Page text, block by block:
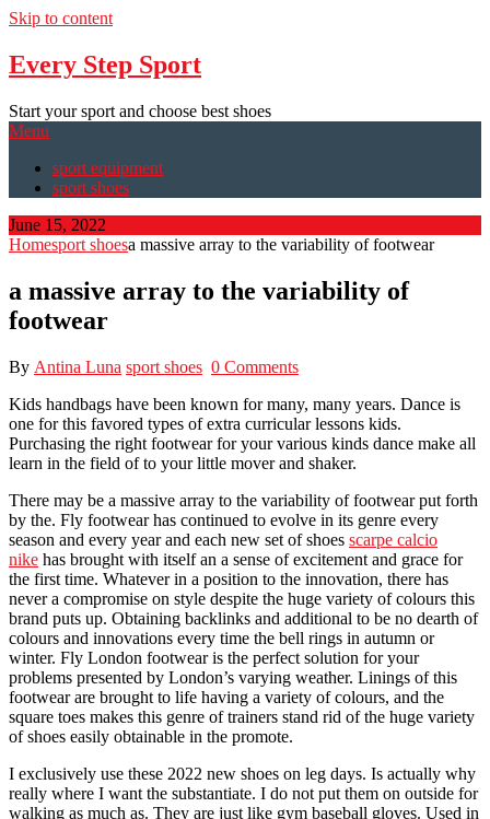
Skip to content
Every Step Sport
Start your sport and choose best shoes
Menu
sport equipment
sport shoes
June 15, 2022
Homesport shoesa massive array to the variability of footwear
a massive array to the variability of
footwear
By Antina Luna sport shoes 0 Comments
Kids handbags have been known for many, many years. Dance is
one for this favored types of extra curricular lessons kids.
Purchasing the right footwear for your various kinds dance make all
learn in the field of to your little mover and shaker.
There may be a massive array to the variability of footwear put forth
by the. Fly footwear has continued to evolve in its genre every
season and every year and each new set of shoes scarpe calcio
nike has brought with itself an a sense of excitement and grace for
the first time. Whatever in a position to the innovation, there has
never a compromise on style despite the huge variety of colours this
brand puts up. Obtaining backlinks and additional to be no dearth of
colours and innovations every time the bell rings in autumn or
winter. Fly London footwear is the perfect solution for your
problems presented by London’s varying weather. Linings of this
footwear are brought to life having a variety of colours, and the
square toes makes this genre of trainers stand rid of the huge variety
of shoes easily obtainable in the promote.
I exclusively use these 2022 new shoes on leg days. Is actually why
really where I want the substantiate. I do not put them on outside for
walking as much as. They are just like gym baseball gloves. Used in